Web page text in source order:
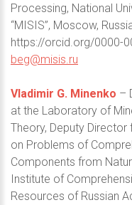
Processing, National
“MISIS”, Moscow,
https://orcid.org/0000-
beg@misis.ru
Vladimir G. Minenko –
at the Laboratory of
Theory, Deputy
on Problems of
Components from
Institute of
Resources of Russian